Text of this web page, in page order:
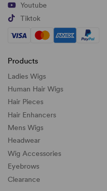
Youtube
Tiktok
Products
Ladies Wigs
Human Hair Wigs
Hair Pieces
Hair Enhancers
Mens Wigs
Headwear
Wig Accessories
Eyebrows
Clearance